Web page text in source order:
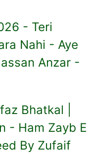
- Teri
Nahi - Aye
Anzar -
Bhatkal |
- Ham Zayb E
By Zufaif